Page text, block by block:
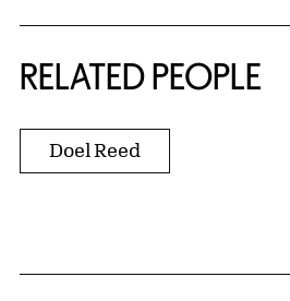
RELATED PEOPLE
Doel Reed